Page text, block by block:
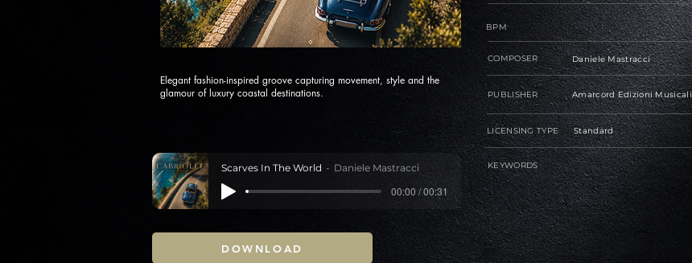
Elegant fashion-inspired groove capturing movement, style and the
glamour of luxury coastal destinations.
BPM
COMPOSER Daniele Mastracci
PUBLISHER Amarcord Edizioni Musicali
LICENSING TYPE Standard
Scarves In The World Daniele Mastracci
00:00 / 00:31
KEYWORDS
DOWNLOAD